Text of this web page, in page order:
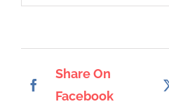
Share On
Facebook